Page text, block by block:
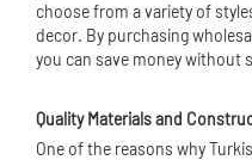
choose from a variety of
decor. By purchasing
you can save money without
Quality Materials and
One of the reasons why